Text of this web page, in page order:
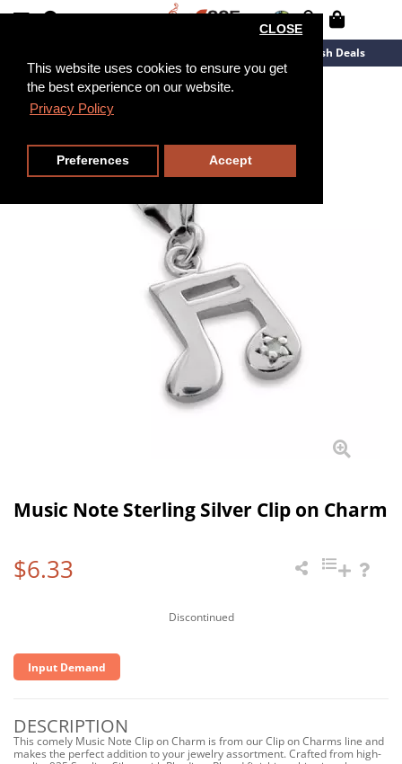
This website uses cookies to ensure you get
the best experience on our website.
Privacy Policy
CLOSE
Preferences Accept
Flash Deals
Music Note Sterling Silver Clip on Charm
$6.33
Discontinued
Input Demand
DESCRIPTION
This comely Music Note Clip on Charm is from our Clip on Charms line and
makes the perfect addition to your jewelry assortment. Crafted from high-